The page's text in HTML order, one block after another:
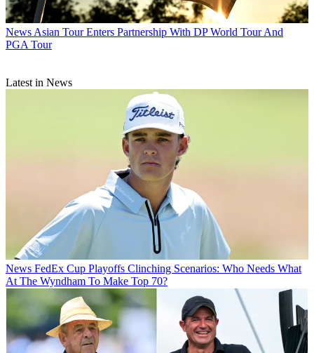
News Asian Tour Enters Partnership With DP World Tour And
PGA Tour
Latest in News
News FedEx Cup Playoffs Clinching Scenarios: Who Needs What
At The Wyndham To Make Top 70?